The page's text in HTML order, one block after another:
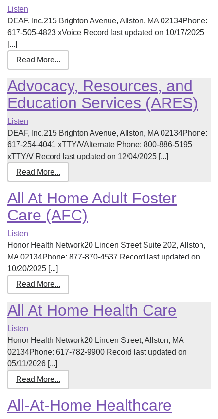
Listen
DEAF, Inc.215 Brighton Avenue, Allston, MA 02134Phone:
617-505-4823 xVoice Record last updated on 10/17/2025
[...]
Read More...
Advocacy, Resources, and
Education Services (ARES)
Listen
DEAF, Inc.215 Brighton Avenue, Allston, MA 02134Phone:
617-254-4041 xTTY/VAlternate Phone: 800-886-5195
xTTY/V Record last updated on 12/04/2025 [...]
Read More...
All At Home Adult Foster
Care (AFC)
Listen
Honor Health Network20 Linden Street Suite 202, Allston,
MA 02134Phone: 877-870-4537 Record last updated on
10/20/2025 [...]
Read More...
All At Home Health Care
Listen
Honor Health Network20 Linden Street, Allston, MA
02134Phone: 617-782-9900 Record last updated on
05/11/2026 [...]
Read More...
All-At-Home Healthcare